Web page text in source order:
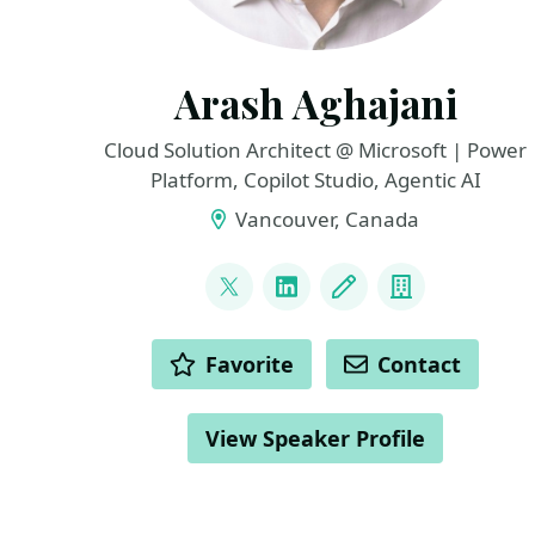
Arash Aghajani
Cloud Solution Architect @ Microsoft | Power
Platform, Copilot Studio, Agentic AI
Vancouver, Canada
@AghajaniArash
LinkedInBlog Company
ACTIONS Favorite Contact
View Speaker Profile